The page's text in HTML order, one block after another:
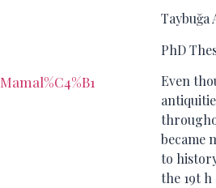
Taybuğa
PhD
Even
became
to
the 19t